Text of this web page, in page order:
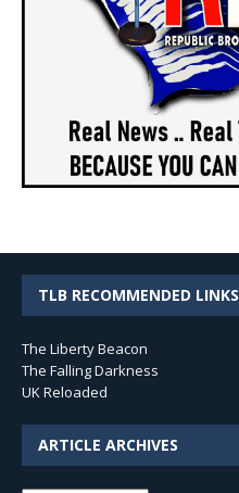
TLB RECOMMENDED LINKS
The Liberty Beacon
The Falling Darkness
UK Reloaded
ARTICLE ARCHIVES